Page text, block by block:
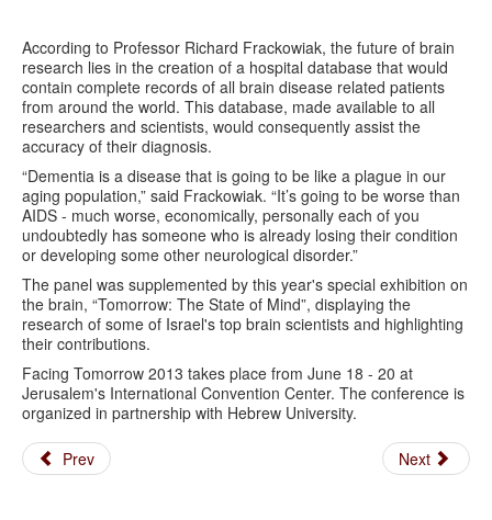
According to Professor Richard Frackowiak, the future of brain
research lies in the creation of a hospital database that would
contain complete records of all brain disease related patients
from around the world. This database, made available to all
researchers and scientists, would consequently assist the
accuracy of their diagnosis.
“Dementia is a disease that is going to be like a plague in our
aging population,” said Frackowiak. “It’s going to be worse than
AIDS - much worse, economically, personally each of you
undoubtedly has someone who is already losing their condition
or developing some other neurological disorder.”
The panel was supplemented by this year's special exhibition on
the brain, “Tomorrow: The State of Mind”, displaying the
research of some of Israel's top brain scientists and highlighting
their contributions.
Facing Tomorrow 2013 takes place from June 18 - 20 at
Jerusalem's International Convention Center. The conference is
organized in partnership with Hebrew University.
Prev Next